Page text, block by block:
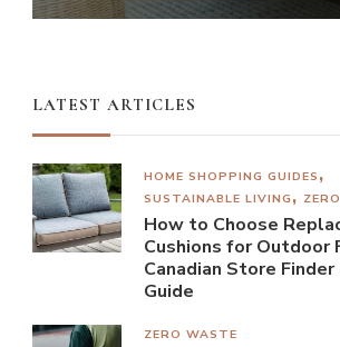
LATEST ARTICLES
HOME SHOPPING GUIDES
SUSTAINABLE LIVING
How to Choose
Cushions for Outdoor
Canadian Store Finder
Guide
ZERO WASTE